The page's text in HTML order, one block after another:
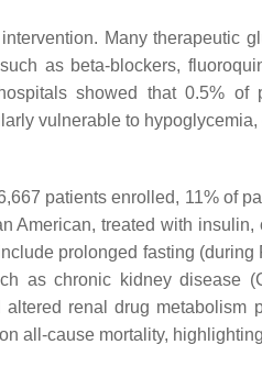
Many therapeutic
as beta-blockers,
showed that 0.5% of
vulnerable to
patients enrolled, 11% of
American, treated with
prolonged fasting
as chronic kidney disease
renal drug metabolism
all-cause mortality,